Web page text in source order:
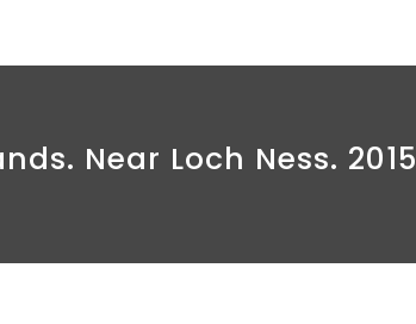
Near Loch Ness. 2015